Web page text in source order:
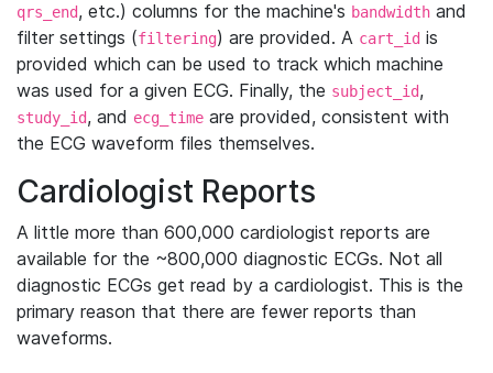
qrs_end, etc.) columns for the machine's bandwidth and
filter settings (filtering) are provided. A cart_id is
provided which can be used to track which machine
was used for a given ECG. Finally, the subject_id,
study_id, and ecg_time are provided, consistent with
the ECG waveform files themselves.
Cardiologist Reports
A little more than 600,000 cardiologist reports are
available for the ~800,000 diagnostic ECGs. Not all
diagnostic ECGs get read by a cardiologist. This is the
primary reason that there are fewer reports than
waveforms.